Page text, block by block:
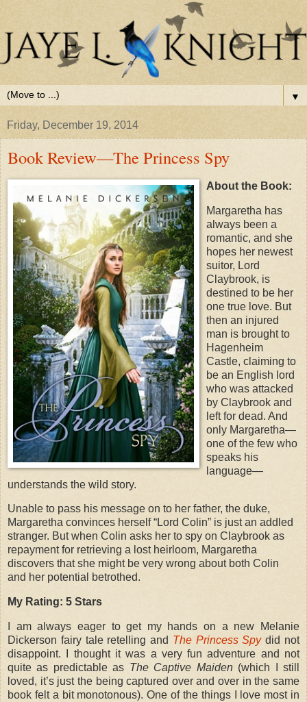
▼
Friday, December 19, 2014
Book Review—The Princess Spy
About the Book:
Margaretha has
always been a
romantic, and she
hopes her newest
suitor, Lord
Claybrook, is
destined to be her
one true love. But
then an injured
man is brought to
Hagenheim
Castle, claiming to
be an English lord
who was attacked
by Claybrook and
left for dead. And
only Margaretha—
one of the few who
speaks his
language—
understands the wild story.
Unable to pass his message on to her father, the duke,
Margaretha convinces herself “Lord Colin” is just an addled
stranger. But when Colin asks her to spy on Claybrook as
repayment for retrieving a lost heirloom, Margaretha
discovers that she might be very wrong about both Colin
and her potential betrothed.
My Rating: 5 Stars
I am always eager to get my hands on a new Melanie
Dickerson fairy tale retelling and The Princess Spydid not
disappoint. I thought it was a very fun adventure and not
quite as predictable as The Captive Maiden(which I still
loved, it’s just the being captured over and over in the same
book felt a bit monotonous). One of the things I love most in